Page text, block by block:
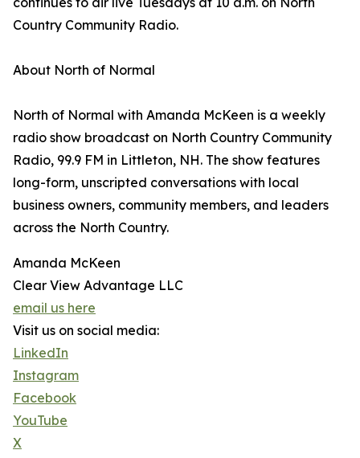
Country Community Radio.
About North of Normal
North of Normal with Amanda McKeen is a weekly
radio show broadcast on North Country Community
Radio, 99.9 FM in Littleton, NH. The show features
long-form, unscripted conversations with local
business owners, community members, and leaders
across the North Country.
Amanda McKeen
Clear View Advantage LLC
email us here
Visit us on social media:
LinkedIn
Instagram
Facebook
YouTube
X